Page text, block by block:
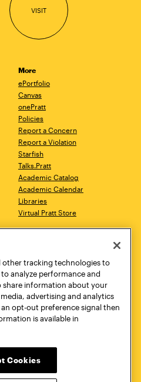
VISIT
More
ePortfolio
Canvas
onePratt
Policies
Report a Concern
Report a Violation
Starfish
Talks.Pratt
Academic Catalog
Academic Calendar
Libraries
Virtual Pratt Store
New York, NY 10011
718.636.3600
other tracking technologies to
analyze performance and
share information about your
advertising and analytics
opt-out preference signal then
is available in
Cookies